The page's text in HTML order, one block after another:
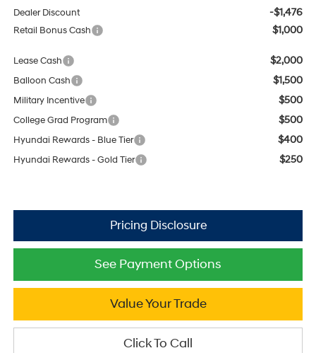
Dealer Discount -$1,476
Retail Bonus Cash $1,000
Lease Cash $2,000
Balloon Cash $1,500
Military Incentive $500
College Grad Program $500
Hyundai Rewards - Blue Tier $400
Hyundai Rewards - Gold Tier $250
See Payment Options
Value Your Trade
Click To Call